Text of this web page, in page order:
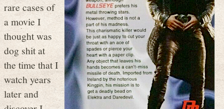
rare cases of
a movie I
thought was
dog shit at
the time that I
watch years
later and